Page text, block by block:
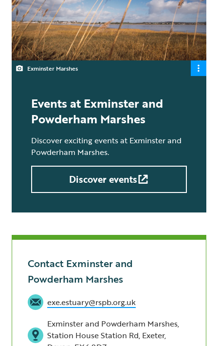
Exminster Marshes
Events at Exminster and
Powderham Marshes
Discover exciting events at Exminster and
Powderham Marshes.
Discover events
Contact Exminster and
Powderham Marshes
exe.estuary@rspb.org.uk
Exminster and Powderham Marshes,
Station House Station Rd, Exeter,